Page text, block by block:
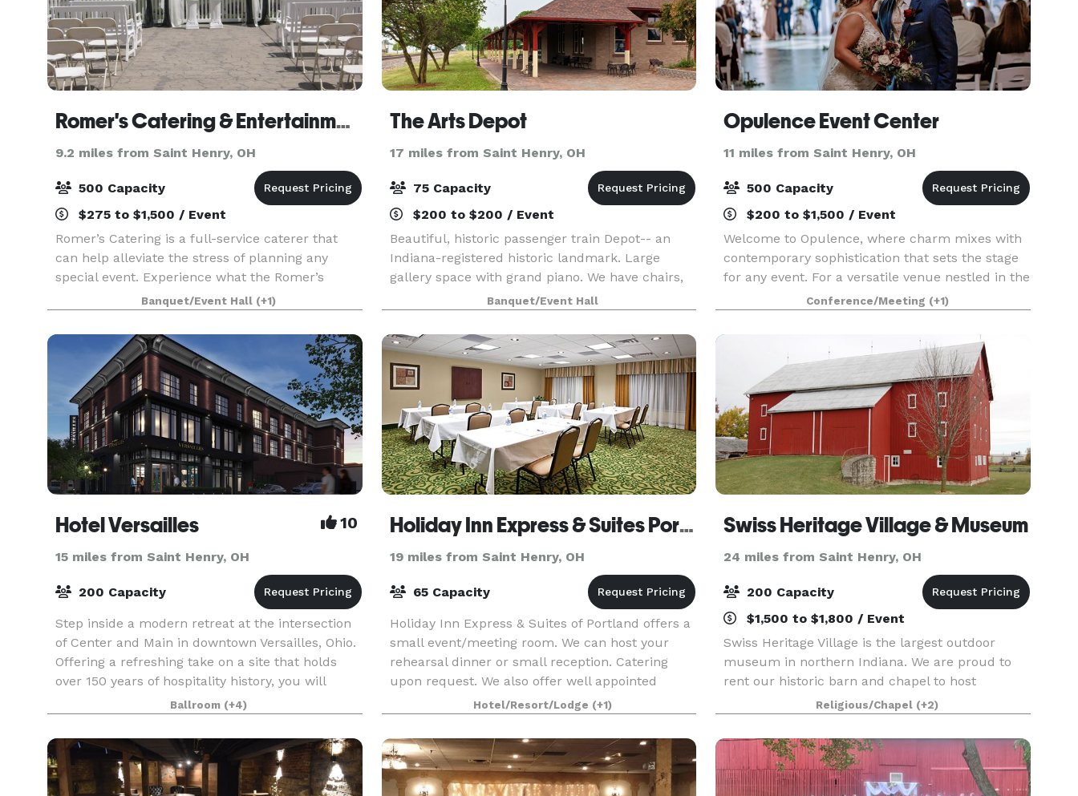
Romer's Catering & Entertainment - Celina
9.2 miles from Saint Henry, OH
500 Capacity
$275 to $1,500 / Event
Romer’s Catering is a full-service caterer that
can help alleviate the stress of planning any
special event. Experience what the Romer’s
difference is all about. With locations in St.
Henry, Celina, Greenville and Piqua, we can
assist in ma
Banquet/Event Hall (+1)
The Arts Depot
17 miles from Saint Henry, OH
75 Capacity
$200 to $200 / Event
Beautiful, historic passenger train Depot-- an
Indiana-registered historic landmark. Large
gallery space with grand piano. We have chairs,
linens, round and rectangular tables. Small (non-
commercial) kitchen, and on-site parking.
Covered po
Banquet/Event Hall
Opulence Event Center
11 miles from Saint Henry, OH
500 Capacity
$200 to $1,500 / Event
Welcome to Opulence, where charm mixes with
contemporary sophistication that sets the stage
for any event. For a versatile venue nestled in the
heart of Mercer County, look no further than
Opulence Event Center for your wedding
ceremony and
Conference/Meeting (+1)
Hotel Versailles 10
15 miles from Saint Henry, OH
200 Capacity
Step inside a modern retreat at the intersection
of Center and Main in downtown Versailles, Ohio.
Offering a refreshing take on a site that holds
over 150 years of hospitality history, you will
experience a place that is sophisticated and s
Ballroom (+4)
Holiday Inn Express & Suites Portland
19 miles from Saint Henry, OH
65 Capacity
Holiday Inn Express & Suites of Portland offers a
small event/meeting room. We can host your
rehearsal dinner or small reception. Catering
upon request. We also offer well appointed
sleeping rooms for you and your guests. We are
a new hote
Hotel/Resort/Lodge (+1)
Swiss Heritage Village & Museum
24 miles from Saint Henry, OH
200 Capacity
$1,500 to $1,800 / Event
Swiss Heritage Village is the largest outdoor
museum in northern Indiana. We are proud to
rent our historic barn and chapel to host
weddings for those in the Berne community,
across northeast Indiana, and beyond! Whether
in the Sweitzer Bar
Religious/Chapel (+2)